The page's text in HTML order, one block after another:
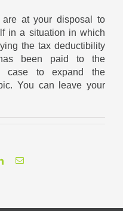
at your disposal to
in a situation in which
the tax deductibility
been paid to the
case to expand the
You can leave your
LinkedInEmail